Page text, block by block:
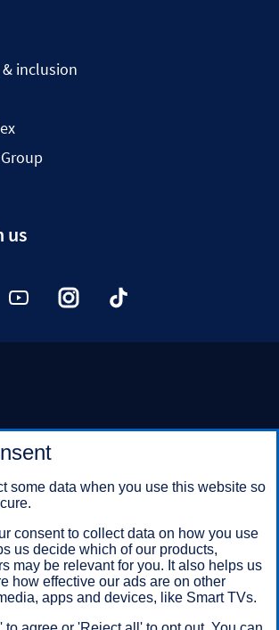
inclusion
us
YouTube InstagramTikTok
of Bank of Scotland plc. Registered in
Mound, Edinburgh EH1 1YZ. Bank of
by the Prudential Regulation
Authority under registration number
: Our app is available to Online Banking
some data when you use this website so
consent to collect data on how you use
us decide which of our products,
may be relevant for you. It also helps us
how effective our ads are on other
apps and devices, like Smart TVs.